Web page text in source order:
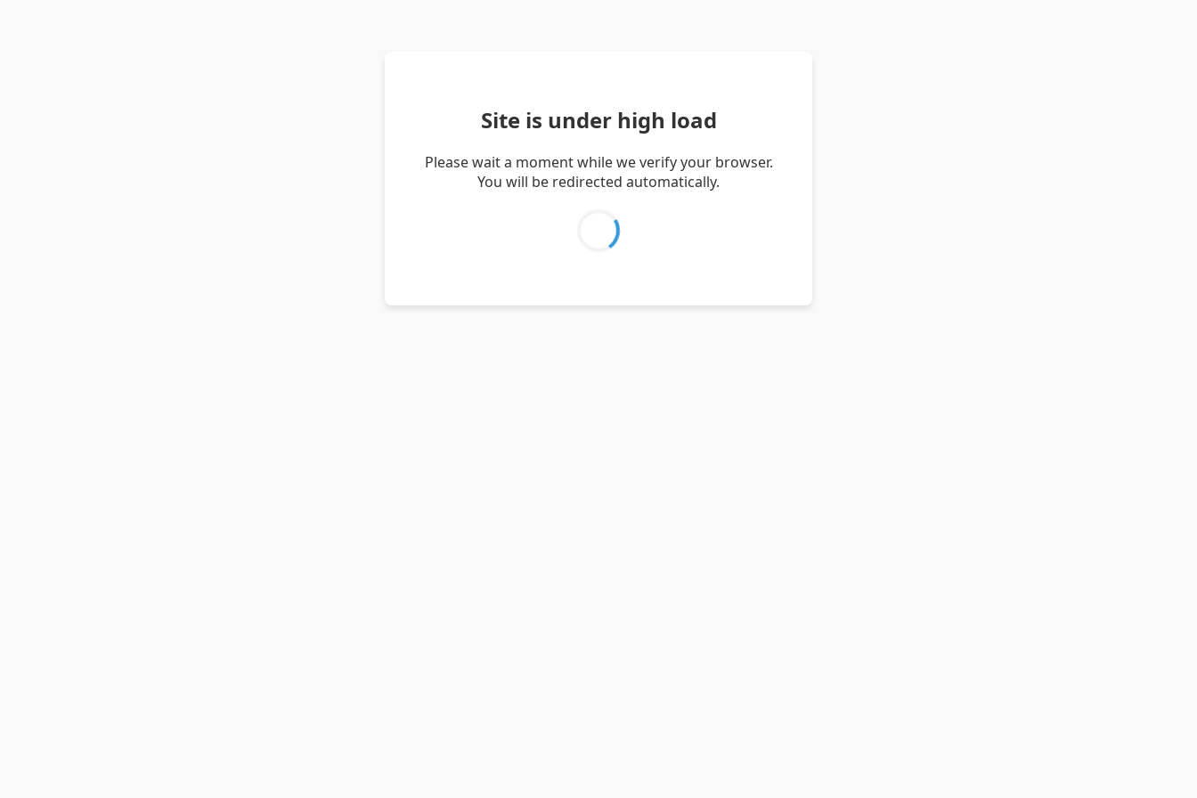
Site is under high load
Please wait a moment while we verify your browser.
You will be redirected automatically.